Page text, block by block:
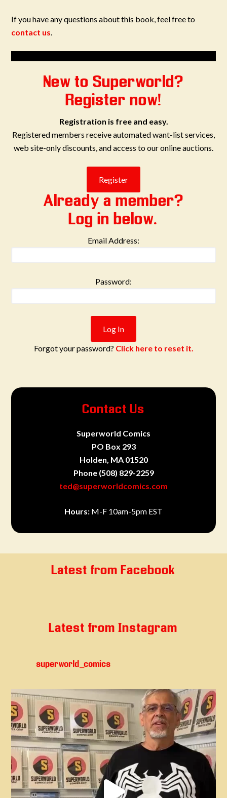
If you have any questions about this book, feel free to
contact us.
New to Superworld?
Register now!
Registration is free and easy.
Registered members receive automated want-list services,
web site-only discounts, and access to our online auctions.
Already a member?
Log in below.
Email Address:
Password:
Forgot your password? Click here to reset it.
Contact Us
Superworld Comics
PO Box 293
Holden, MA 01520
Phone (508) 829-2259
ted@superworldcomics.com
Hours: M-F 10am-5pm EST
Latest from Facebook
Latest from Instagram
superworld_comics